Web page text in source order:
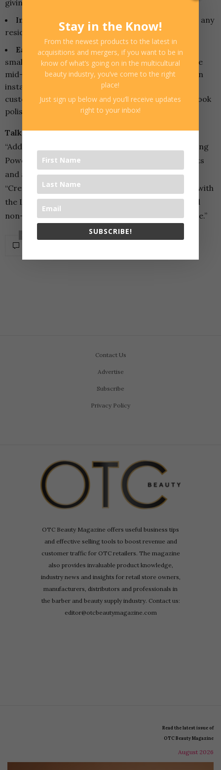
giving hair an instant lift and fullness.
Invisible Finish:
The powder won’t leave behind any
residue, making it easy to use on any hair color.
Easy to Use for Quick Styling:Simply sprinkle a
small amount of powder at the roots or through the
mid-lengths, then tousle or massage into hair for an
instant boost of volume. It’s a great product for
customers who are short on time but still want to look
polished and put together.
Talking Points for Store Owners:
“Add instant volume and texture with L3VEL3’s Styling
Powder Dust – perfect for a quick boost at the roots
and a polished look in minutes!”
“Create that sun-kissed, beachy vibe all year round with
the L3VEL3 Texturizing Salt Spray – lightweight and
non-greasy for effortless waves and natural texture.”
Contact Us
Advertise
Subscribe
Privacy Policy
OTC Beauty Magazine offers useful business tips
and effective selling tools to boost revenue and
customer traffic for OTC retailers. The magazine
also provides invaluable product knowledge,
industry news and insights for retail store owners,
manufacturers, distributors and professionals in
the barber and beauty supply industry. Contact us:
editor@otcbeautymagazine.com
Read the latest issue of
OTC Beauty Magazine
August 2026
Stay in the Know!
From the newest products to the latest in
acquisitions and mergers, if you want to be in
know of what’s going on in the multicultural
beauty industry, you’ve come to the right
place!
Just sign up below and you’ll receive updates
right to your inbox!
SUBSCRIBE!